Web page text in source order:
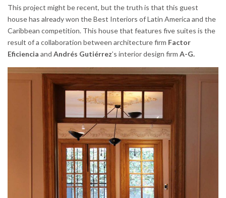
This project might be recent, but the truth is that this guest
house has already won the Best Interiors of Latin America and the
Caribbean competition. This house that features five suites is the
result of a collaboration between architecture firm Factor
Eficiencia and Andrés Gutiérrez’s interior design firm A-G.